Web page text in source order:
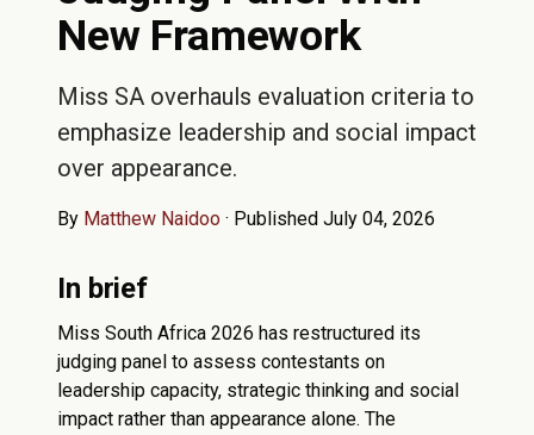
New Framework
Miss SA overhauls evaluation criteria to
emphasize leadership and social impact
over appearance.
By Matthew Naidoo · Published July 04, 2026
In brief
Miss South Africa 2026 has restructured its
judging panel to assess contestants on
leadership capacity, strategic thinking and social
impact rather than appearance alone. The